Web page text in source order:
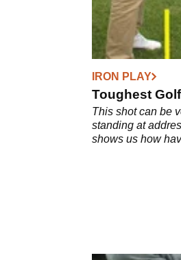
IRON PLAY
Toughest
This shot can be
standing at
shows us how